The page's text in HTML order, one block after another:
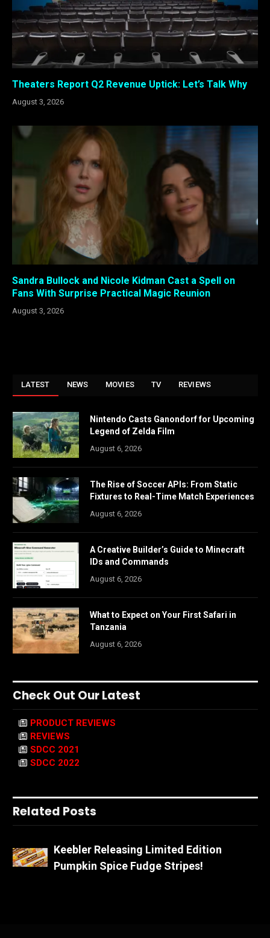
Theaters Report Q2 Revenue Uptick: Let’s Talk Why
August 3, 2026
Sandra Bullock and Nicole Kidman Cast a Spell on
Fans With Surprise Practical Magic Reunion
August 3, 2026
LATEST NEWS MOVIES TV REVIEWS
Nintendo Casts Ganondorf for Upcoming
Legend of Zelda Film
August 6, 2026
The Rise of Soccer APIs: From Static
Fixtures to Real-Time Match Experiences
August 6, 2026
A Creative Builder’s Guide to Minecraft
IDs and Commands
August 6, 2026
What to Expect on Your First Safari in
Tanzania
August 6, 2026
Check Out Our Latest
PRODUCT REVIEWS
REVIEWS
SDCC 2021
SDCC 2022
Related Posts
Keebler Releasing Limited Edition
Pumpkin Spice Fudge Stripes!